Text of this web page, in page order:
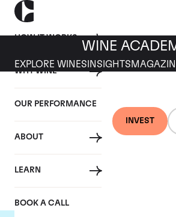
HOW IT WORKS
WHY WINE
OUR PERFORMANCE
ABOUT
LEARN
BOOK A CALL
INVEST
WINE
EXPLORE WINES INSIGHTS
Dominus